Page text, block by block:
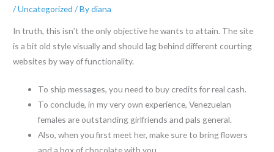
/Uncategorized / Bydiana
In truth, this isn’t the only objective he wants to attain. The site
is a bit old style visually and should lag behind different courting
websites by way of functionality.
To ship messages, you need to buy credits for real cash.
To conclude, in my very own experience, Venezuelan
females are outstanding girlfriends and pals general.
Also, when you first meet her, make sure to bring flowers